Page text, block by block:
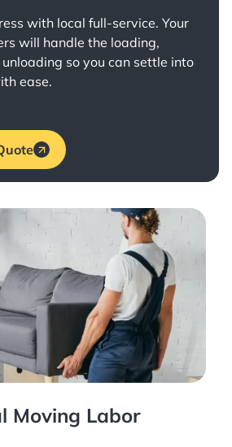
with local full-service. Your
will handle the loading,
so you can settle into
ease.
Moving Labor